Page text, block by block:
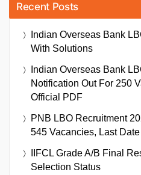
Recent Posts
Indian Overseas Bank
With Solutions
Indian Overseas Bank
Notification Out For 250
Official PDF
PNB LBO Recruitment
545 Vacancies, Last
IIFCL Grade A/B Final
Selection Status